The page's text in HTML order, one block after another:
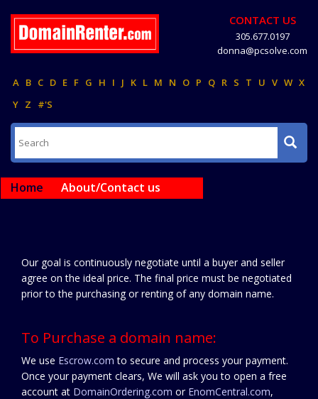
CONTACT US
305.677.0197
donna@pcsolve.com
A B C D E F G H I J K L M N O P Q R S T U V W X
Y Z #'S
Home About/Contact us
Our goal is continuously negotiate until a buyer and seller
agree on the ideal price. The final price must be negotiated
prior to the purchasing or renting of any domain name.
To Purchase a domain name:
We use Escrow.com to secure and process your payment.
Once your payment clears, We will ask you to open a free
account at DomainOrdering.com or EnomCentral.com,